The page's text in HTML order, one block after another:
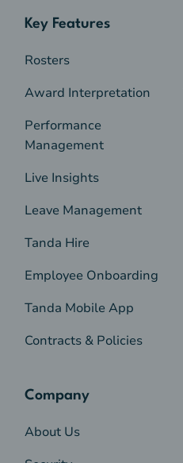
Key Features
Rosters
Award Interpretation
Performance
Management
Live Insights
Leave Management
Tanda Hire
Employee Onboarding
Tanda Mobile App
Contracts & Policies
Company
About Us